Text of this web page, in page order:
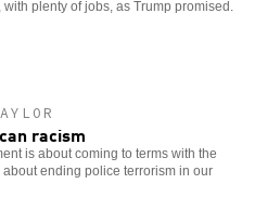
plenty of jobs, as Trump promised.
racism
is about coming to terms with the
ending police terrorism in our